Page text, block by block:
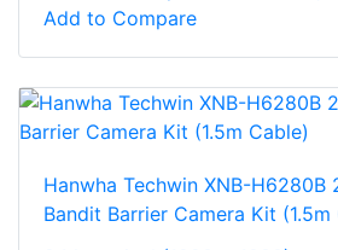
Add to Compare
Hanwha Techwin XNB-H6280B
Bandit Barrier Camera Kit (1.5m